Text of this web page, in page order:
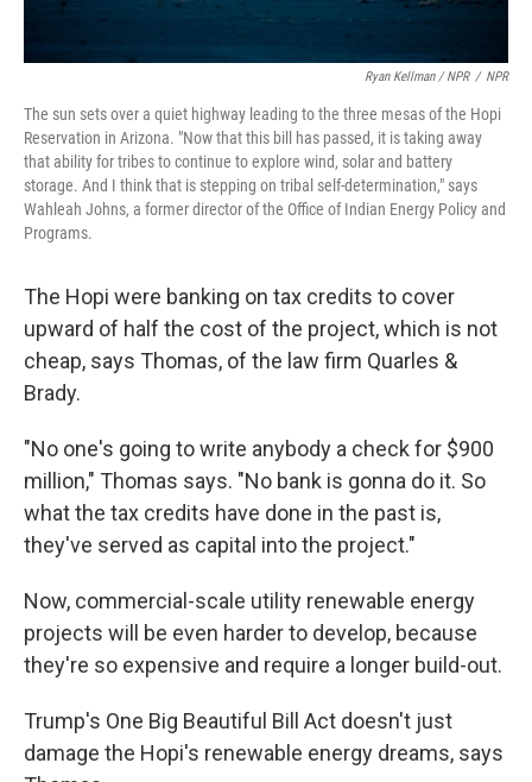
Ryan Kellman / NPR / NPR
The sun sets over a quiet highway leading to the three mesas of the Hopi
Reservation in Arizona. "Now that this bill has passed, it is taking away
that ability for tribes to continue to explore wind, solar and battery
storage. And I think that is stepping on tribal self-determination," says
Wahleah Johns, a former director of the Office of Indian Energy Policy and
Programs.
The Hopi were banking on tax credits to cover
upward of half the cost of the project, which is not
cheap, says Thomas, of the law firm Quarles &
Brady.
"No one's going to write anybody a check for $900
million," Thomas says. "No bank is gonna do it. So
what the tax credits have done in the past is,
they've served as capital into the project."
Now, commercial-scale utility renewable energy
projects will be even harder to develop, because
they're so expensive and require a longer build-out.
Trump's One Big Beautiful Bill Act doesn't just
damage the Hopi's renewable energy dreams, says